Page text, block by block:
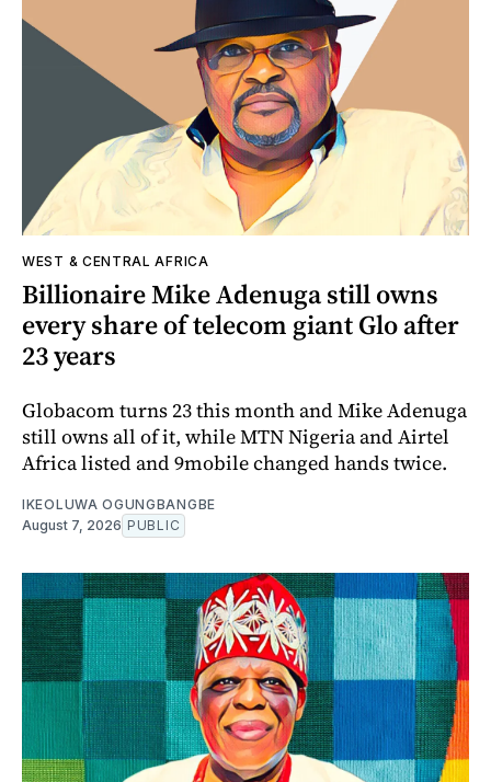
WEST & CENTRAL AFRICA
Billionaire Mike Adenuga still owns
every share of telecom giant Glo after
23 years
Globacom turns 23 this month and Mike Adenuga
still owns all of it, while MTN Nigeria and Airtel
Africa listed and 9mobile changed hands twice.
IKEOLUWA OGUNGBANGBE
August 7, 2026 PUBLIC